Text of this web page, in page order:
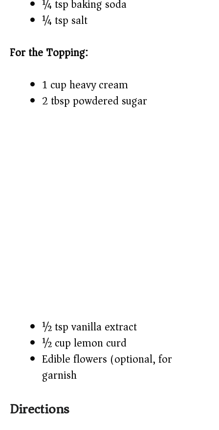
¼ tsp baking soda
¼ tsp salt
For the Topping:
1 cup heavy cream
2 tbsp powdered sugar
½ tsp vanilla extract
½ cup lemon curd
Edible flowers (optional, for
garnish)
Directions